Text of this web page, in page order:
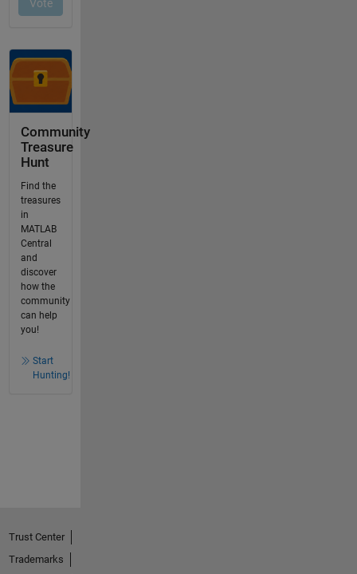
Community
Treasure
Hunt
Find the
treasures
in
MATLAB
Central
and
discover
how the
community
can help
you!
Start
Hunting!
Trust Center
Trademarks